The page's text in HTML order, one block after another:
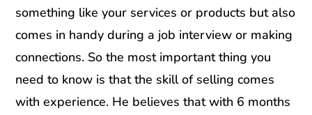
something like your services or products but also
comes in handy during a job interview or making
connections. So the most important thing you
need to know is that the skill of selling comes
with experience. He believes that with 6 months